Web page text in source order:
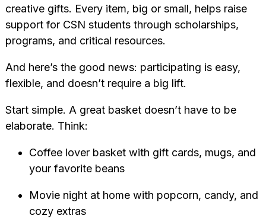
creative gifts. Every item, big or small, helps raise
support for CSN students through scholarships,
programs, and critical resources.
And here’s the good news: participating is easy,
flexible, and doesn’t require a big lift.
Start simple. A great basket doesn’t have to be
elaborate. Think:
Coffee lover basket with gift cards, mugs, and
your favorite beans
Movie night at home with popcorn, candy, and
cozy extras